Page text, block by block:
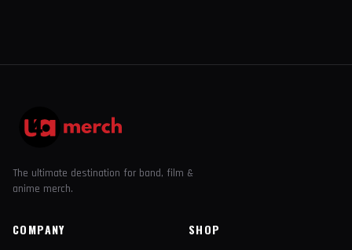
The ultimate destination for band, film &
anime merch.
COMPANY SHOP